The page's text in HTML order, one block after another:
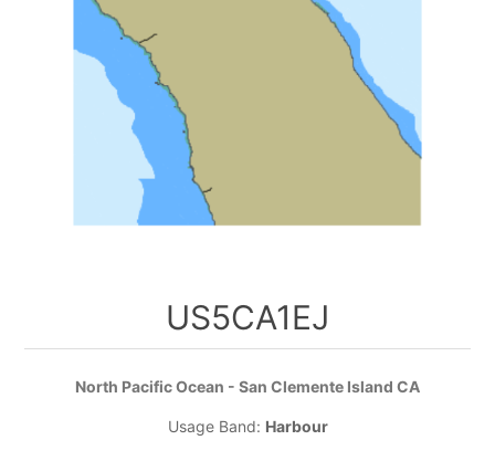
US5CA1EJ
North Pacific Ocean - San Clemente Island CA
Usage Band: Harbour